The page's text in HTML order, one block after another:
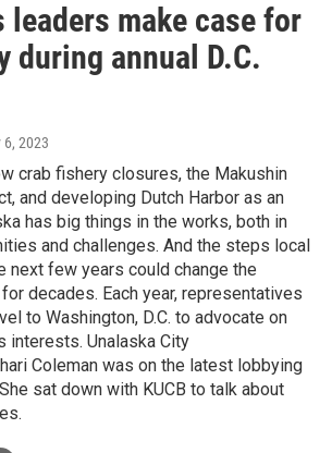
leaders make case for
during annual D.C.
6, 2023
crab fishery closures, the Makushin
and developing Dutch Harbor as an
has big things in the works, both in
and challenges. And the steps local
next few years could change the
decades. Each year, representatives
to Washington, D.C. to advocate on
interests. Unalaska City
Coleman was on the latest lobbying
sat down with KUCB to talk about